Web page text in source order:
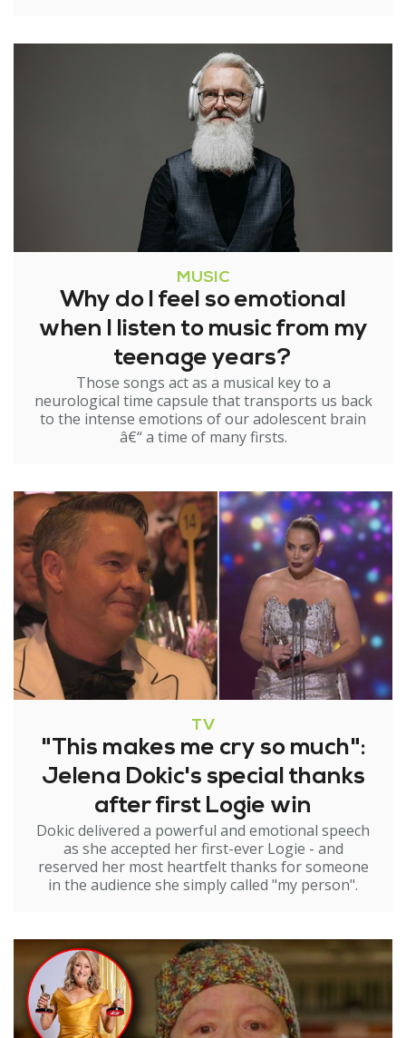
MUSIC
Why do I feel so emotional
when I listen to music from my
teenage years?
Those songs act as a musical key to a
neurological time capsule that transports us back
to the intense emotions of our adolescent brain
â€“ a time of many firsts.
TV
"This makes me cry so much":
Jelena Dokic's special thanks
after first Logie win
Dokic delivered a powerful and emotional speech
as she accepted her first-ever Logie - and
reserved her most heartfelt thanks for someone
in the audience she simply called "my person".